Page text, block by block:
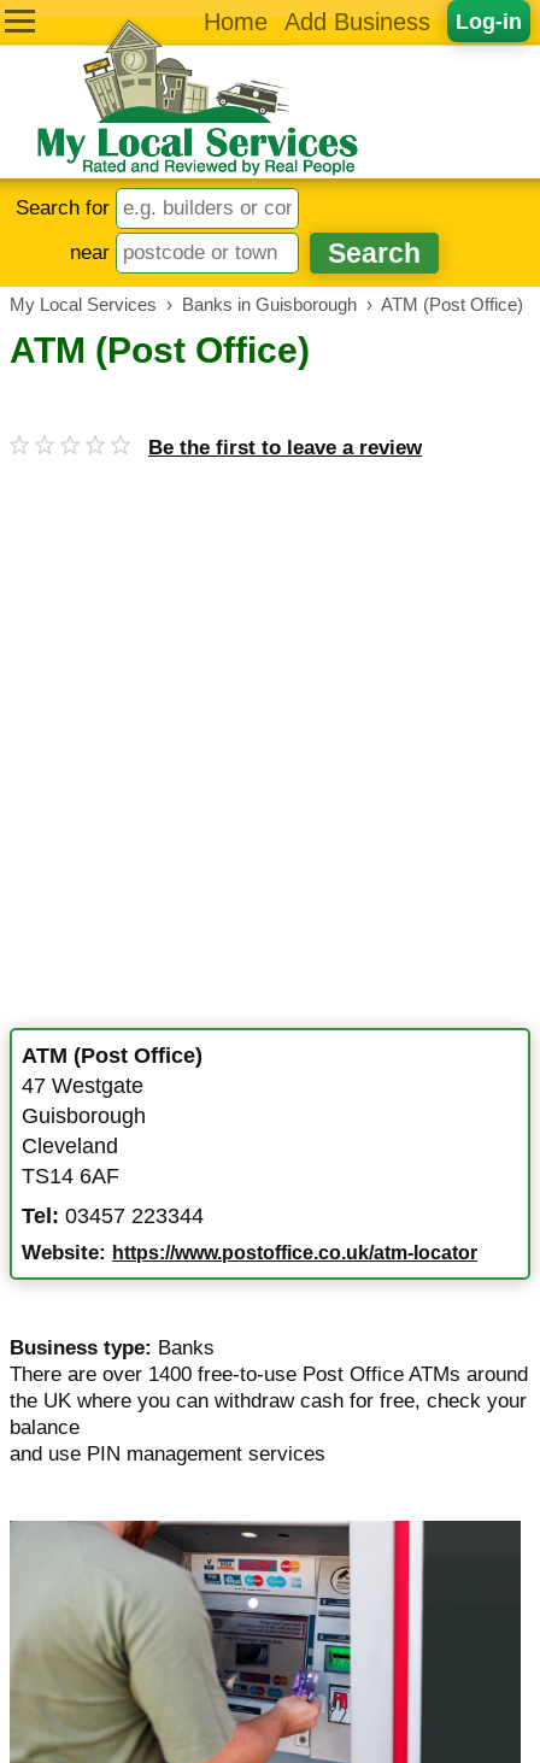
Log-in
Home Add Business
Search for
near
My Local Services › Banks in Guisborough › ATM (Post Office)
ATM (Post Office)
Be the first to leave a review
ATM (Post Office)
47 Westgate
Guisborough
Cleveland
TS14 6AF
Tel: 03457 223344
Website: https://www.postoffice.co.uk/atm-locator
Business type: Banks
There are over 1400 free-to-use Post Office ATMs around
the UK where you can withdraw cash for free, check your
balance
and use PIN management services